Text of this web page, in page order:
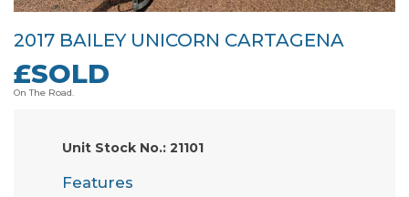
2017 BAILEY UNICORN CARTAGENA
£SOLD
On The Road.
Unit Stock No.: 21101
Features